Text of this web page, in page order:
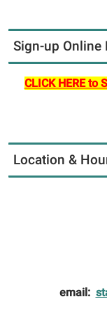
Sign-up Online
CLICK HERE to
Location &
email: